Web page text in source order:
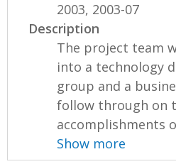
2003, 2003-07
Description
The project team
into a technology
group and a
follow through on
accomplishments
Show more